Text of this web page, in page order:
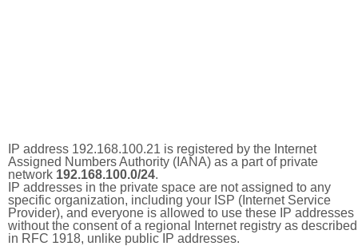
IP address 192.168.100.21 is registered by the Internet
Assigned Numbers Authority (IANA) as a part of private
network 192.168.100.0/24.
IP addresses in the private space are not assigned to any
specific organization, including your ISP (Internet Service
Provider), and everyone is allowed to use these IP addresses
without the consent of a regional Internet registry as described
in RFC 1918, unlike public IP addresses.